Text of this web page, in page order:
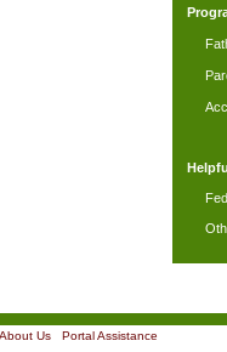
Us| Portal Assistance